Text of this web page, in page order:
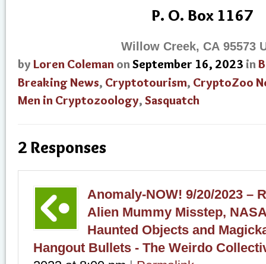
P. O. Box 1167
Willow Creek, CA 95573
by Loren Coleman onSeptember 16, 2023 in
Breaking News, Cryptotourism, CryptoZoo
Men in Cryptozoology, Sasquatch
2 Responses
Anomaly-NOW! 9/20/2023 –
Alien Mummy Misstep,
Haunted Objects and
Hangout Bullets - The Weirdo